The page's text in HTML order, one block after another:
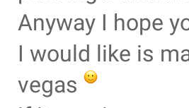
Anyway I hope
I would like is
vegas